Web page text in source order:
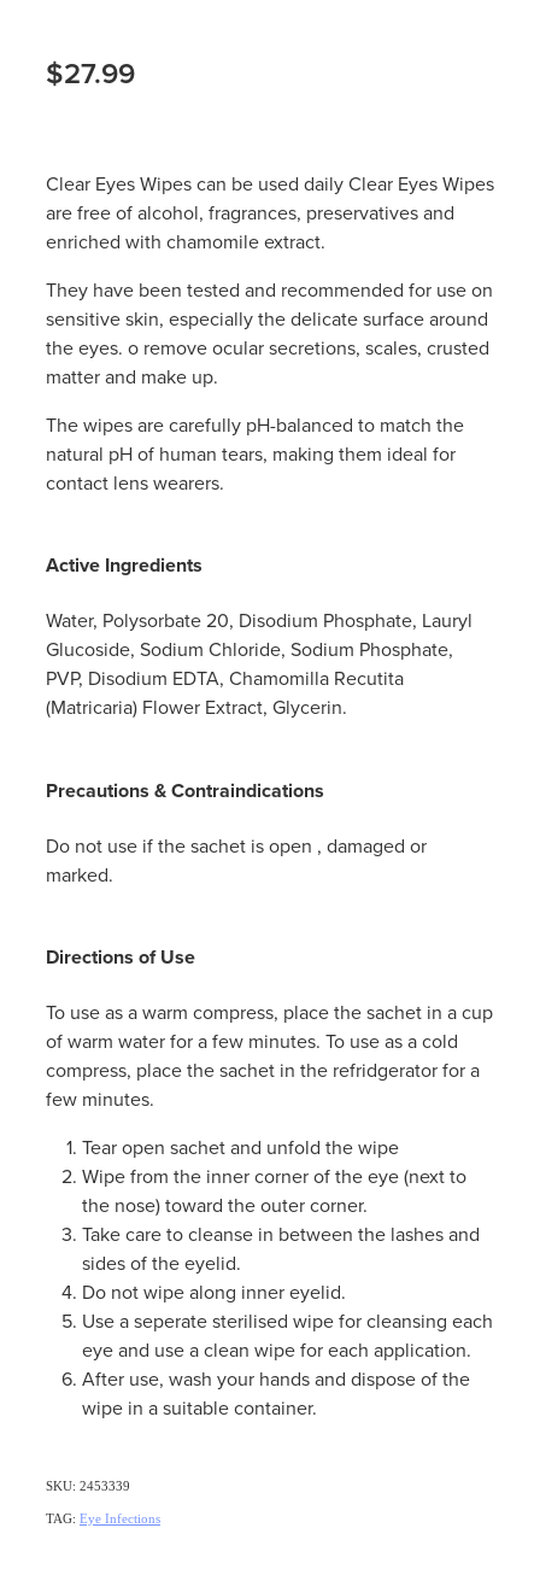
$27.99
Clear Eyes Wipes can be used daily Clear Eyes Wipes
are free of alcohol, fragrances, preservatives and
enriched with chamomile extract.
They have been tested and recommended for use on
sensitive skin, especially the delicate surface around
the eyes. o remove ocular secretions, scales, crusted
matter and make up.
The wipes are carefully pH-balanced to match the
natural pH of human tears, making them ideal for
contact lens wearers.
Active Ingredients
Water, Polysorbate 20, Disodium Phosphate, Lauryl
Glucoside, Sodium Chloride, Sodium Phosphate,
PVP, Disodium EDTA, Chamomilla Recutita
(Matricaria) Flower Extract, Glycerin.
Precautions & Contraindications
Do not use if the sachet is open , damaged or
marked.
Directions of Use
To use as a warm compress, place the sachet in a cup
of warm water for a few minutes. To use as a cold
compress, place the sachet in the refridgerator for a
few minutes.
Tear open sachet and unfold the wipe
Wipe from the inner corner of the eye (next to
the nose) toward the outer corner.
Take care to cleanse in between the lashes and
sides of the eyelid.
Do not wipe along inner eyelid.
Use a seperate sterilised wipe for cleansing each
eye and use a clean wipe for each application.
After use, wash your hands and dispose of the
wipe in a suitable container.
SKU: 2453339
TAG: Eye Infections